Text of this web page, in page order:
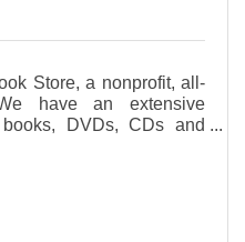
Store, a nonprofit, all-
have an extensive
DVDs, CDs and